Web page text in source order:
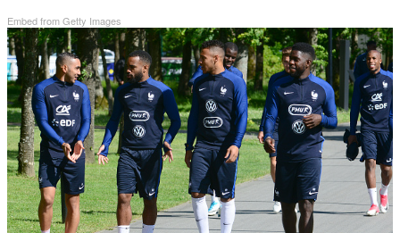
Embed from Getty Images